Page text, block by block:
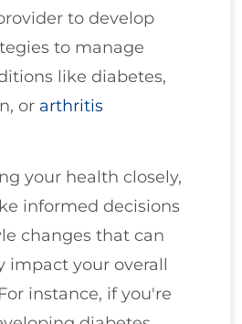
to develop
to manage
like diabetes,
or arthritis
your health closely,
informed decisions
changes that can
impact your overall
instance, if you're